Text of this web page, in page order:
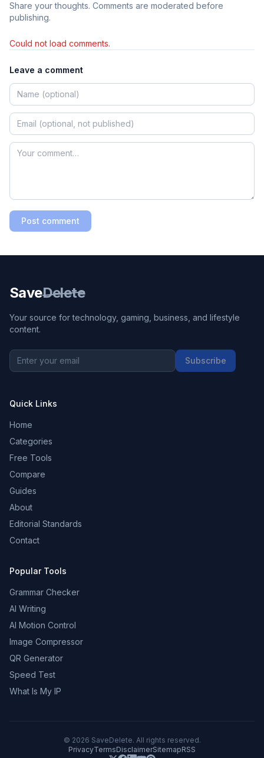
Share your thoughts. Comments are moderated before
publishing.
Could not load comments.
Leave a comment
Post comment
SaveDelete
Your source for technology, gaming, business, and lifestyle
content.
Subscribe
Quick Links
Home
Categories
Free Tools
Compare
Guides
About
Editorial Standards
Contact
Popular Tools
Grammar Checker
AI Writing
AI Motion Control
Image Compressor
QR Generator
Speed Test
What Is My IP
© 2026 SaveDelete. All rights reserved.
PrivacyTermsDisclaimerSitemapRSS